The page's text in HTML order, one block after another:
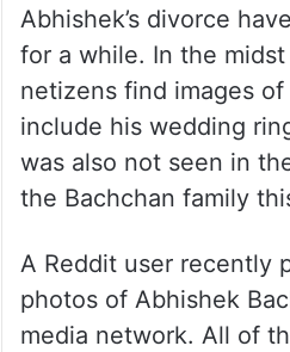
Abhishek’s divorce
for a while. In the
netizens find images
include his wedding
was also not seen in
the Bachchan family
A Reddit user recently
photos of Abhishek
media network. All of